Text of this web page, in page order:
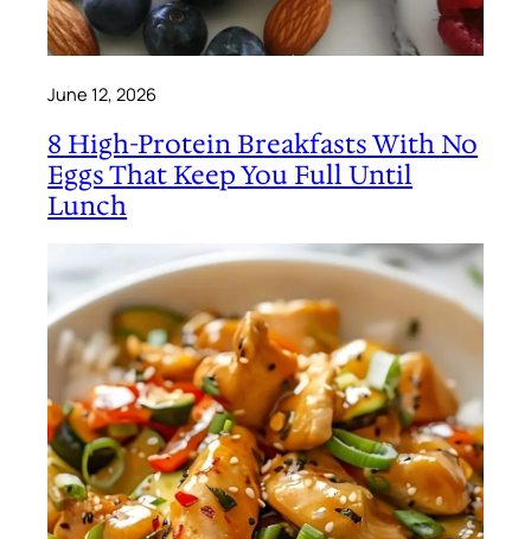
June 12, 2026
8 High-Protein Breakfasts With No
Eggs That Keep You Full Until
Lunch